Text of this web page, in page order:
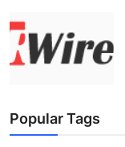
Popular Tags